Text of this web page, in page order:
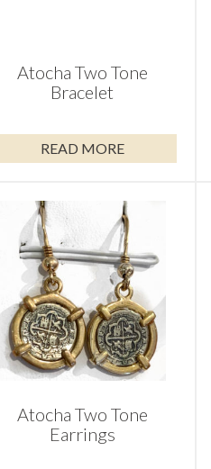
Atocha Two Tone
Bracelet
READ MORE
Atocha Two Tone
Earrings